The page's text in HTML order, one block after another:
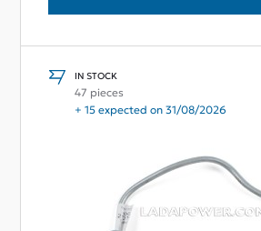
IN STOCK
47 pieces
+ 15 expected on 31/08/2026